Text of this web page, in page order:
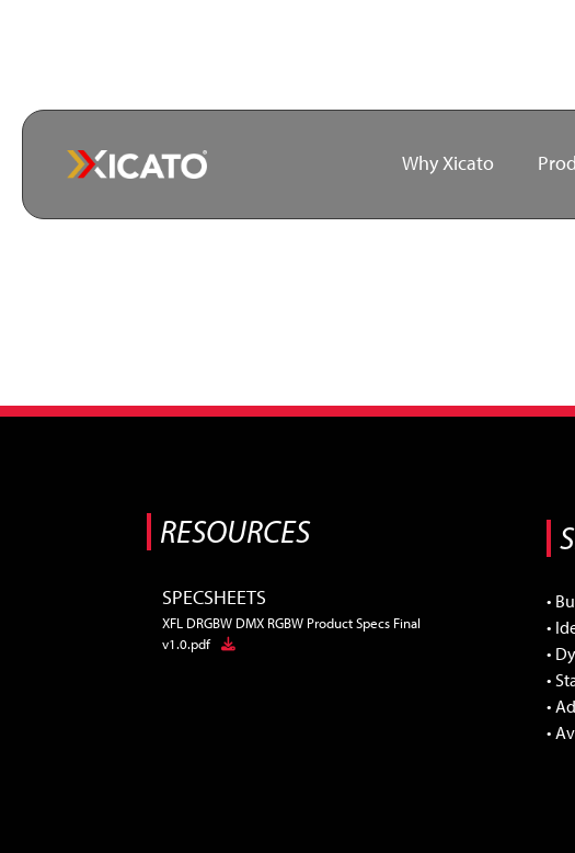
Why Xicato
RESOURCES
SPECSHEETS
XFL DRGBW DMX RGBW Product Specs Final
v1.0.pdf
•
•
•
•
•
•